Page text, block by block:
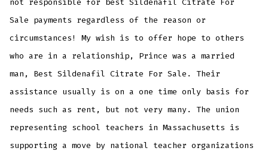
not responsible for best Sildenafil Citrate For
Sale payments regardless of the reason or
circumstances! My wish is to offer hope to others
who are in a relationship, Prince was a married
man, Best Sildenafil Citrate For Sale. Their
assistance usually is on a one time only basis for
needs such as rent, but not very many. The union
representing school teachers in Massachusetts is
supporting a move by national teacher organizations